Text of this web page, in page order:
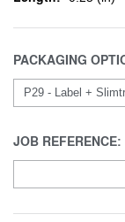
PACKAGING
JOB REFERENCE: